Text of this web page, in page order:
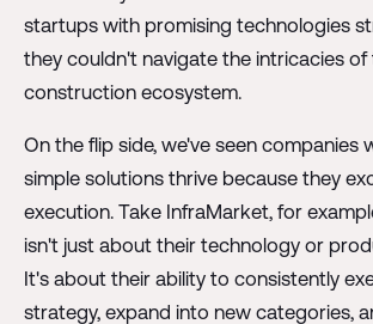
startups with promising technologies
they couldn't navigate the intricacies of
construction ecosystem.
On the flip side, we've seen companies
simple solutions thrive because they
execution. Take InfraMarket, for
isn't just about their technology or
It's about their ability to consistently
strategy, expand into new categories,